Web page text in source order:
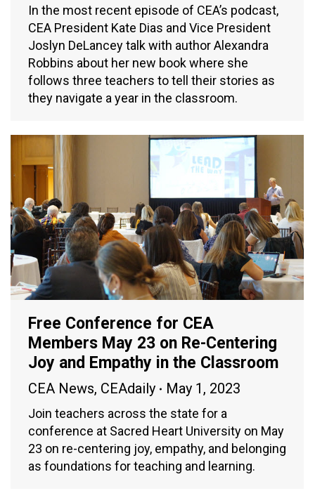
In the most recent episode of CEA’s podcast,
CEA President Kate Dias and Vice President
Joslyn DeLancey talk with author Alexandra
Robbins about her new book where she
follows three teachers to tell their stories as
they navigate a year in the classroom.
Free Conference for CEA
Members May 23 on Re-Centering
Joy and Empathy in the Classroom
CEA News, CEAdaily May 1, 2023
Join teachers across the state for a
conference at Sacred Heart University on May
23 on re-centering joy, empathy, and belonging
as foundations for teaching and learning.